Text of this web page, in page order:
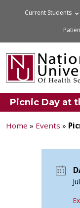
Current Students
Picnic Day at
Home » Events »